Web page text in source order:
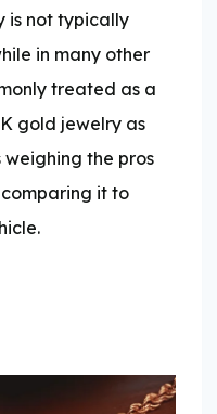
is not typically
in many other
treated as a
gold jewelry as
the pros
it to